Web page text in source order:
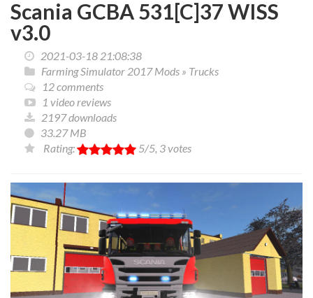
Scania GCBA 531[C]37 WISS
v3.0
2021-03-18 21:08:38
Farming Simulator 2017 Mods » Trucks
12 comments
1 video reviews
2197 downloads
33.27 MB
Rating:
5/5, 3votes